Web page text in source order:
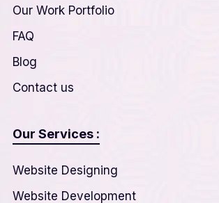
Our Work Portfolio
FAQ
Blog
Contact us
Our Services :
Website Designing
Website Development